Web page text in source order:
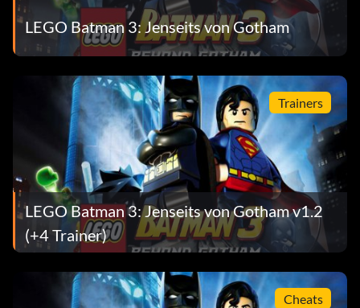
Worn by The Joker, Lex Luthor
Demolition/Power Suit
Ability – Explosive Attacks
Worn by Batman, Cyborg, The Joker
Dive Suit
Ability – Dive, laser
LEGO Batman 3: Jenseits von Gotham
Trainers
LEGO Batman 3: Jenseits von Gotham v1.2
(+4 Trainer)
Cheats